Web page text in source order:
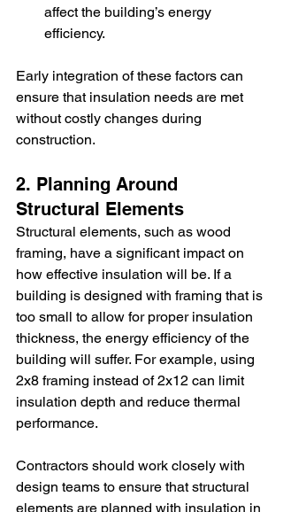
affect the building’s energy
efficiency.
Early integration of these factors can
ensure that insulation needs are met
without costly changes during
construction.
2. Planning Around
Structural Elements
Structural elements, such as wood
framing, have a significant impact on
how effective insulation will be. If a
building is designed with framing that is
too small to allow for proper insulation
thickness, the energy efficiency of the
building will suffer. For example, using
2x8 framing instead of 2x12 can limit
insulation depth and reduce thermal
performance.
Contractors should work closely with
design teams to ensure that structural
elements are planned with insulation in